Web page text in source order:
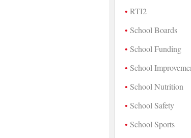
RTI2
School Boards
School Funding
School
School Nutrition
School Safety
School Sports